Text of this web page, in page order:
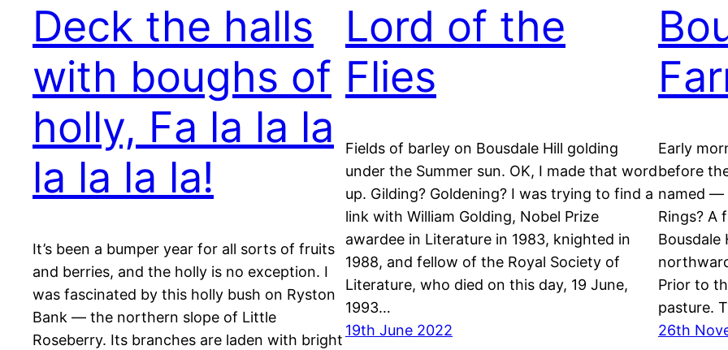
Deck the halls
with boughs of
holly, Fa la la la
la la la la!
It’s been a bumper year for all sorts of fruits
and berries, and the holly is no exception. I
was fascinated by this holly bush on Ryston
Bank — the northern slope of Little
Roseberry. Its branches are laden with bright
Lord of the
Flies
Fields of barley on Bousdale Hill golding
under the Summer sun. OK, I made that word
up. Gilding? Goldening? I was trying to find a
link with William Golding, Nobel Prize
awardee in Literature in 1983, knighted in
1988, and fellow of the Royal Society of
Literature, who died on this day, 19 June,
1993…
19th June 2022
Early
before
named —
Rings? A
Bousdale
Prior to
pasture.
26th